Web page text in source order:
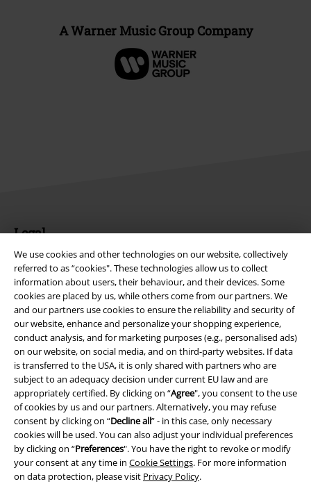
We use cookies and other technologies on our website, collectively
referred to as “cookies". These technologies allow us to collect
information about users, their behaviour, and their devices. Some
cookies are placed by us, while others come from our partners. We
and our partners use cookies to ensure the reliability and security of
our website, enhance and personalize your shopping experience,
conduct analysis, and for marketing purposes (e.g., personalised ads)
on our website, on social media, and on third-party websites. If data
is transferred to the USA, it is only shared with partners who are
subject to an adequacy decision under current EU law and are
appropriately certified. By clicking on “Agree", you consent to the use
of cookies by us and our partners. Alternatively, you may refuse
consent by clicking on “Decline all” - in this case, only necessary
cookies will be used. You can also adjust your individual preferences
by clicking on “Preferences". You have the right to revoke or modify
your consent at any time in Cookie Settings. For more information
on data protection, please visit Privacy Policy.
A Warner Music Group Company
Legal
Terms & Conditions
Imprint
Privacy Policy
Waste Disposal and Environmental Protection
Declaration of Conformity
Information on accessibility
Cookie Settings
Confirm withdrawal